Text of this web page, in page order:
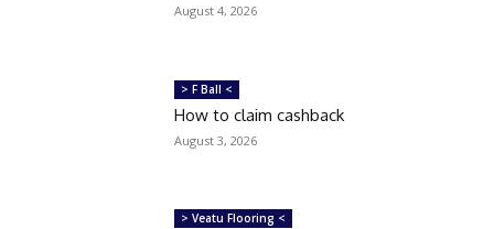
August 4, 2026
> F Ball <
How to claim cashback
August 3, 2026
> Veatu Flooring <